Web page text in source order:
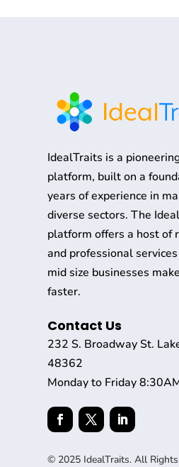
IdealTraits is a
platform, built on a
years of experience in
diverse sectors. The
platform offers a host of
and professional
mid size businesses
faster.
Contact Us
232 S. Broadway St.
48362
Monday to Friday
© 2025 IdealTraits. All Rights